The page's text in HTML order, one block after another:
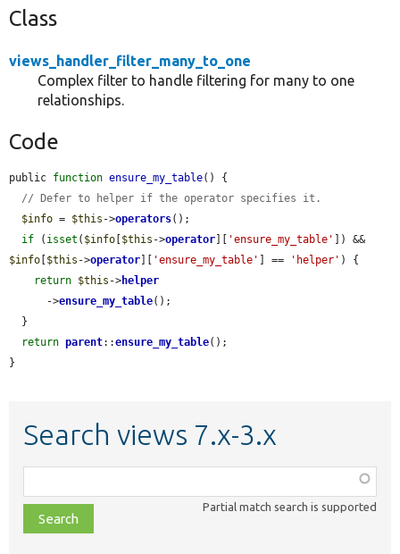
Class
views_handler_filter_many_to_one
Complex filter to handle filtering for many to one
relationships.
Code
public function ensure_my_table() {
// Defer to helper if the operator specifies it.
$info = $this ->operators();
if ( isset ( $info [$this ->operator][ 'ensure_my_table'
$info [$this ->operator][ 'ensure_my_table' ] == 'helper' ) {
return $this ->helper
      ->
ensure_my_table();
return parent::ensure_my_table();
}
Search views 7.x-3.x
class,
file,
topic,
Partial match search is supported